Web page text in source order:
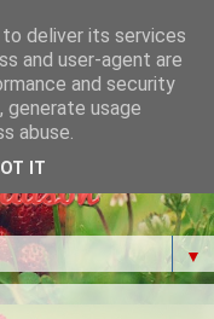
▼
deliver its services
and user-agent are
and security
usage
abuse.
IT